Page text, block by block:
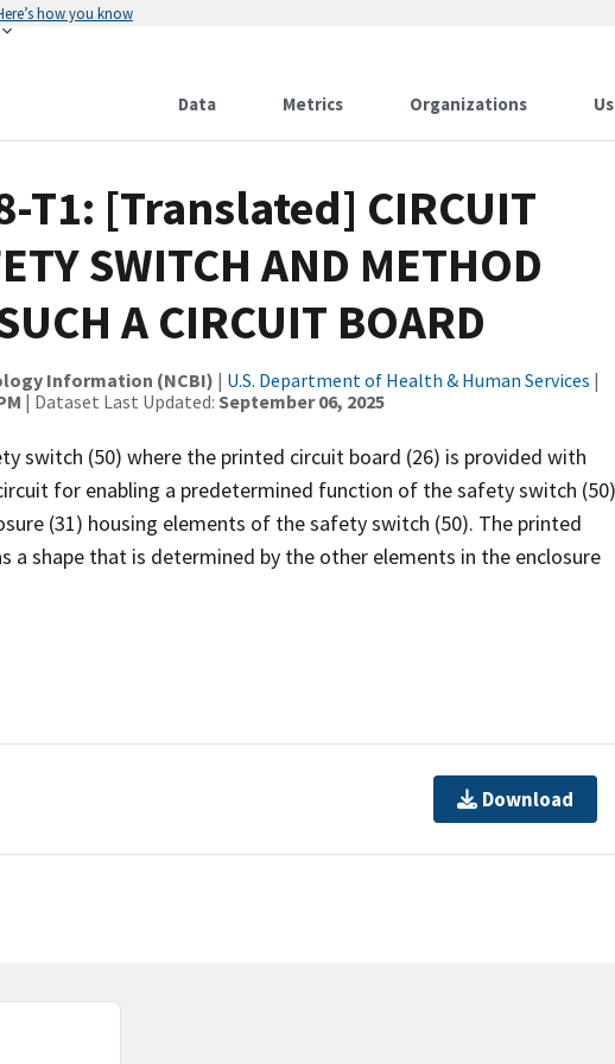
how you know
Data Metrics Organizations
T1: [Translated] CIRCUIT
SWITCH AND METHOD
A CIRCUIT BOARD
Information (NCBI) | U.S. Department of Health & Human Services |
| Dataset Last Updated: September 06, 2025
switch (50) where the printed circuit board (26) is provided with
for enabling a predetermined function of the safety switch
(31) housing elements of the safety switch (50). The printed
a shape that is determined by the other elements in the enclosure
Download